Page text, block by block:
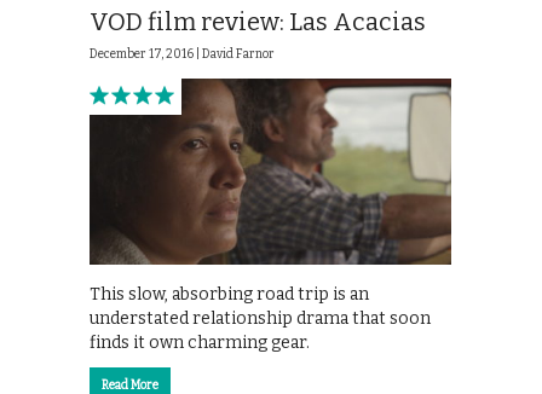
VOD film review: Las Acacias
December 17, 2016 | David Farnor
This slow, absorbing road trip is an
understated relationship drama that soon
finds it own charming gear.
Read More